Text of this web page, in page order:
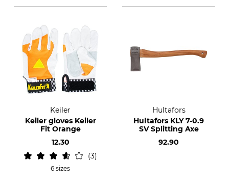
Keiler
Keiler gloves Keiler
Fit Orange
12.30
3
6 sizes
Hultafors
Hultafors KLY 7-0.9
SV Splitting Axe
92.90